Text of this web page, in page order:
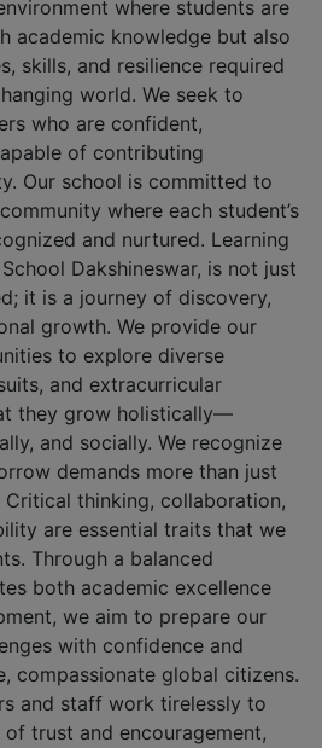
where students are
academic knowledge but also
skills, and resilience required
world. We seek to
who are confident,
of contributing
Our school is committed to
where each student’s
and nurtured. Learning
Dakshineswar, is not just
it is a journey of discovery,
growth. We provide our
to explore diverse
and extracurricular
they grow holistically—
and socially. We recognize
demands more than just
thinking, collaboration,
are essential traits that we
Through a balanced
both academic excellence
we aim to prepare our
with confidence and
compassionate global citizens.
and staff work tirelessly to
trust and encouragement,